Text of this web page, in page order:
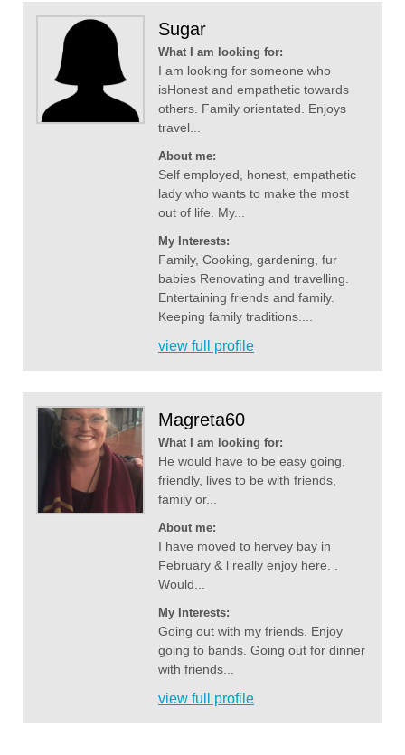
Sugar
What I am looking for:
I am looking for someone who
isHonest and empathetic towards
others. Family orientated. Enjoys
travel...
About me:
Self employed, honest, empathetic
lady who wants to make the most
out of life. My...
My Interests:
Family, Cooking, gardening, fur
babies Renovating and travelling.
Entertaining friends and family.
Keeping family traditions....
view full profile
Magreta60
What I am looking for:
He would have to be easy going,
friendly, lives to be with friends,
family or...
About me:
I have moved to hervey bay in
February & l really enjoy here. .
Would...
My Interests:
Going out with my friends. Enjoy
going to bands. Going out for dinner
with friends...
view full profile